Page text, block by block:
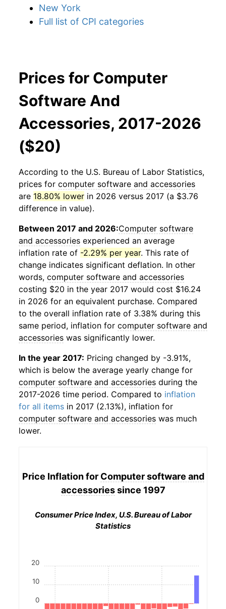
New York
Full list of CPI categories
Prices for Computer
Software And
Accessories, 2017-2026
($20)
According to the U.S. Bureau of Labor Statistics,
prices for computer software and accessories
are 18.80% lower in 2026 versus 2017 (a $3.76
difference in value).
Between 2017 and 2026:Computer software
and accessories experienced an average
inflation rate of -2.29% per year. This rate of
change indicates significant deflation. In other
words, computer software and accessories
costing $20 in the year 2017 would cost $16.24
in 2026 for an equivalent purchase. Compared
to the overall inflation rate of 3.38% during this
same period, inflation for computer software and
accessories was significantly lower.
In the year 2017: Pricing changed by -3.91%,
which is below the average yearly change for
computer software and accessories during the
2017-2026 time period. Compared to inflation
for all items in 2017 (2.13%), inflation for
computer software and accessories was much
lower.
Price Inflation for Computer software and
accessoriessince 1997
Consumer Price Index, U.S. Bureau of Labor
Statistics
0
10
20